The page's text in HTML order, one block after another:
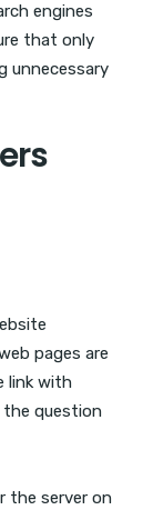
engines
that only
unnecessary
pages are
link with
the question
the server on